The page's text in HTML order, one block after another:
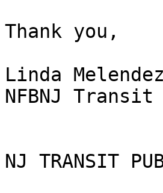
Thank you,
Linda Melendez
NFBNJ
NJ TRANSIT